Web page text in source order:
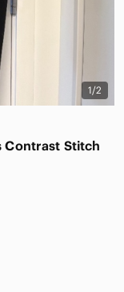
1/2
Contrast Stitch